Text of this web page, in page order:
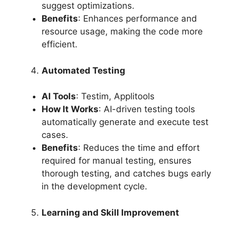
suggest optimizations.
Benefits: Enhances performance and
resource usage, making the code more
efficient.
Automated Testing
AI Tools: Testim, Applitools
How It Works: AI-driven testing tools
automatically generate and execute test
cases.
Benefits: Reduces the time and effort
required for manual testing, ensures
thorough testing, and catches bugs early
in the development cycle.
Learning and Skill Improvement